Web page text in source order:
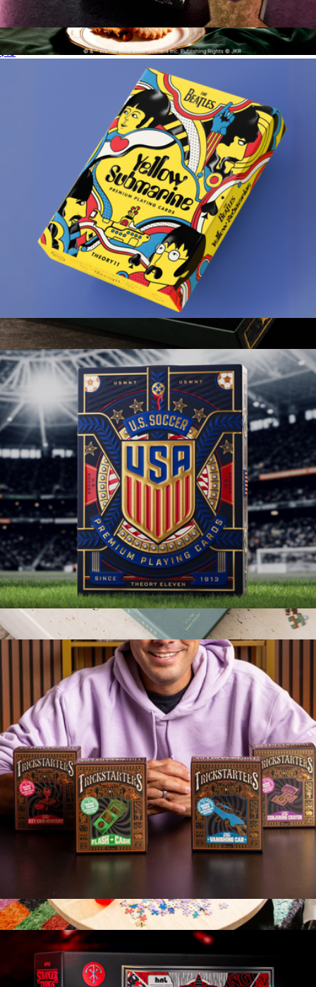
Lord of the Rings Playing Cards Special Edition Box Set
$100
theory11
Art Lover 1000 Piece Puzzle
Printworks
Branded Jiggy Personalized Puzzle, 500 Pieces
Elvis Playing Cards
$13
Yellow Submarine Playing Cards
$13
US Soccer Playing Cards
$13
TrickStarters Magic Trick Cards
$20